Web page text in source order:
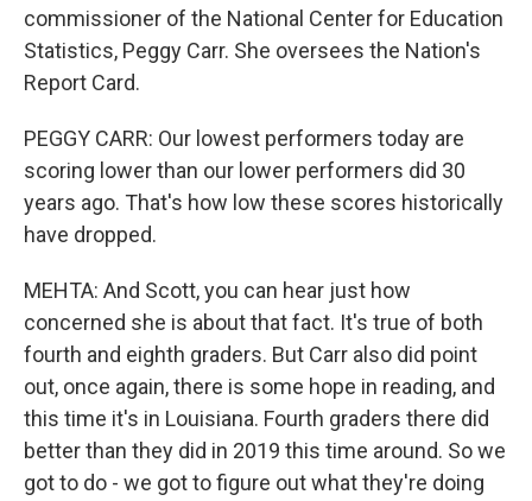
commissioner of the National Center for Education
Statistics, Peggy Carr. She oversees the Nation's
Report Card.
PEGGY CARR: Our lowest performers today are
scoring lower than our lower performers did 30
years ago. That's how low these scores historically
have dropped.
MEHTA: And Scott, you can hear just how
concerned she is about that fact. It's true of both
fourth and eighth graders. But Carr also did point
out, once again, there is some hope in reading, and
this time it's in Louisiana. Fourth graders there did
better than they did in 2019 this time around. So we
got to do - we got to figure out what they're doing